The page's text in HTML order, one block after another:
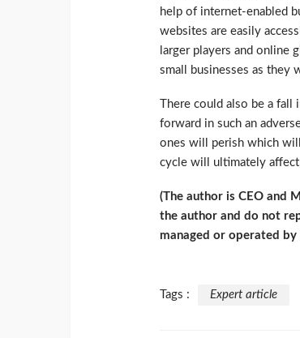
help of internet-enabled
websites are easily
larger players and online
small businesses as they
There could also be a
forward in such an
ones will perish which
cycle will ultimately
(The author is CEO and
the author and do not
managed or operated by
Tags : Expert article